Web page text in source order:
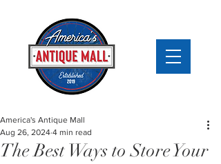
The Best Ways to Store Your
America's Antique Mall
Aug 26, 2024 4 min read